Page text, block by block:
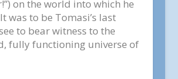
on the world into which he
was to be Tomasi’s last
to bear witness to the
fully functioning universe of